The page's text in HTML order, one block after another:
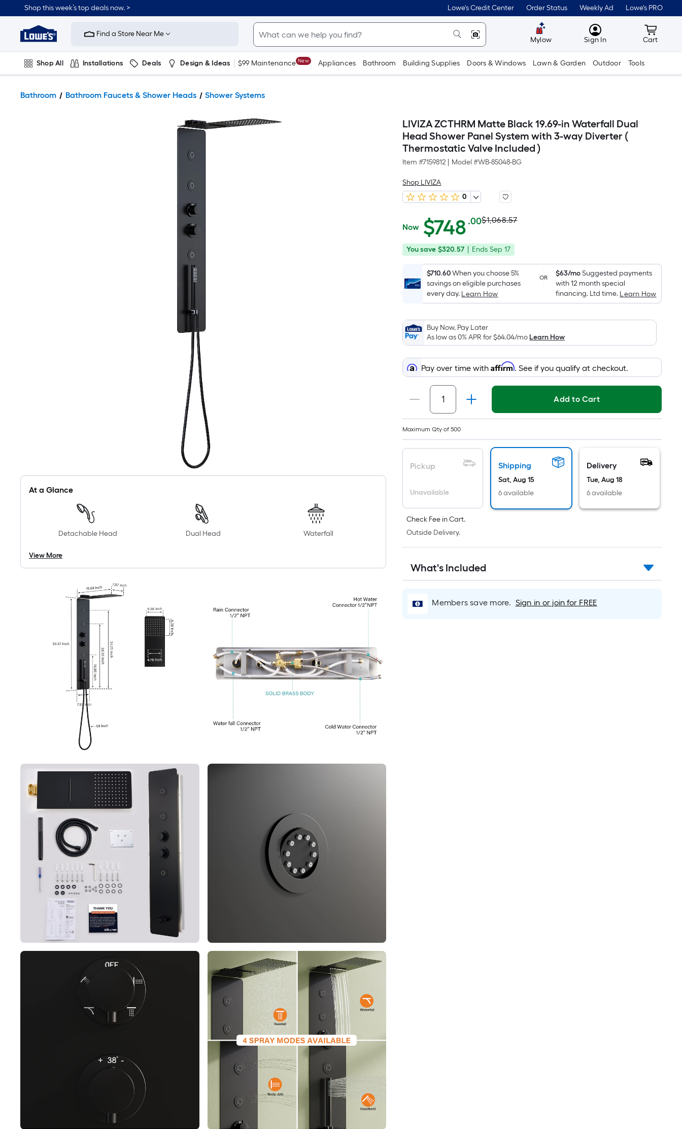
Shop this week’s top deals now. > Lowe's Credit Center Order Status Weekly Ad Lowe's PRO
Link
Home
Improvement
Home
Page
Find a Store Near Me
Mylow MyLowes
Sign In Cart
Cart
Shop All Installations Deals Design & Ideas $99 Maintenance New Appliances Bathroom Building Supplies Doors & Windows Lawn & Garden Outdoor Tools
Bathroom Bathroom Faucets & Shower Heads Shower Systems
At a Glance
Detachable Head Dual Head Waterfall
View More
LIVIZA ZCTHRM Matte Black 19.69-in Waterfall Dual
Head Shower Panel System with 3-way Diverter (
Thermostatic Valve Included )
Item #7159812 Model #WB-85048-BG
Shop LIVIZA
0
$748.00
Now $748 .00Per
Square
Foot
pricing
is
based
on
the
area
of
a
flat
surface.
Length
Width
=
Sq.
Ft.
Per
Linear
Foot
pricing
isbased
the
length
of
a
roll.
Actual
price
was
$1,068.57
$1,068.57
You
$320.57
You save $320.57
Offer
Sep
Ends Sep 17
$710.60When you choose 5%
savings on eligible purchases
every day. Learn How
OR $63/moSuggested payments
with 12 month special
financing. Ltd time. Learn How
Buy Now, Pay Later
As low as 0% APR for$64.04/moLearn How
Pay over time withAffirm. See if you qualify at checkout.
Maximum Qty of 500
Add to Cart
Pickup
Unavailable
Shipping
Sat, Aug 15
6 available
Delivery
Tue, Aug 18
6 available
Check Fee in Cart.
Outside Delivery.
What's Included
Members save more. Sign in or join for FREE